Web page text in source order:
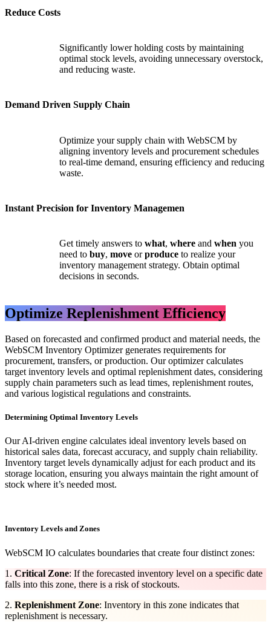
Reduce Costs
Significantly lower holding costs by maintaining
optimal stock levels, avoiding unnecessary overstock,
and reducing waste.
Demand Driven Supply Chain
Optimize your supply chain with WebSCM by
aligning inventory levels and procurement schedules
to real-time demand, ensuring efficiency and reducing
waste.
Instant Precision for Inventory Managemen
Get timely answers to what, where and when you
need to buy, move orproduce to realize your
inventory management strategy. Obtain optimal
decisions in seconds.
Optimize Replenishment Efficiency​
Based on forecasted and confirmed product and material needs, the
WebSCM Inventory Optimizer generates requirements for
procurement, transfers, or production. Our optimizer calculates
target inventory levels and optimal replenishment dates, considering
supply chain parameters such as lead times, replenishment routes,
and various logistical regulations and constraints.
Determining Optimal Inventory Levels
Our AI-driven engine calculates ideal inventory levels based on
historical sales data, forecast accuracy, and supply chain reliability.
Inventory target levels dynamically adjust for each product and its
storage location, ensuring you always maintain the right amount of
stock where it’s needed most.
Inventory Levels and Zones
WebSCM IO calculates boundaries that create four distinct zones:
1. Critical Zone: If the forecasted inventory level on a specific date
falls into this zone, there is a risk of stockouts.
2. Replenishment Zone: Inventory in this zone indicates that
replenishment is necessary.